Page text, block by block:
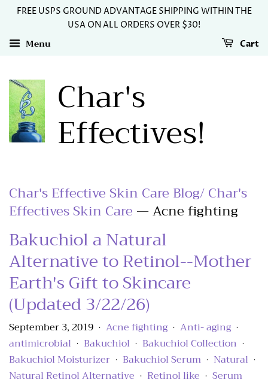
FREE USPS GROUND ADVANTAGE SHIPPING WITHIN THE
USA ON ALL ORDERS OVER $30!
Menu Cart
Char's
Effectives!
Char's Effective Skin Care Blog/ Char's
Effectives Skin Care — Acne fighting
Bakuchiol a Natural
Alternative to Retinol--Mother
Earth's Gift to Skincare
(Updated 3/22/26)
September 3, 2019 • Acne fighting • Anti- aging •
antimicrobial • Bakuchiol • Bakuchiol Collection •
Bakuchiol Moisturizer • Bakuchiol Serum • Natural •
Natural Retinol Alternative • Retinol like • Serum